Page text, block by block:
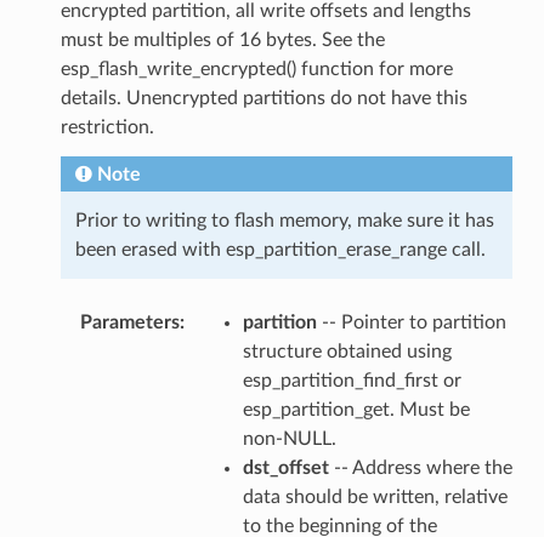
encrypted partition, all write offsets and lengths
must be multiples of 16 bytes. See the
esp_flash_write_encrypted() function for more
details. Unencrypted partitions do not have this
restriction.
Note
Prior to writing to flash memory, make sure it has
been erased with esp_partition_erase_range call.
Parameters partition-- Pointer to partition
structure obtained using
esp_partition_find_first or
esp_partition_get. Must be
non-NULL.
dst_offset-- Address where the
data should be written, relative
to the beginning of the